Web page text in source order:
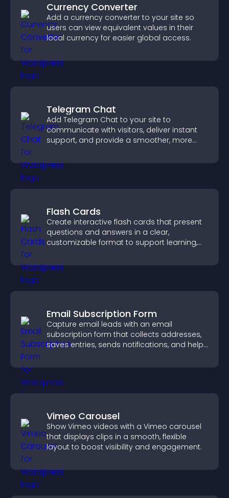
Currency Converter
Add a currency converter to your site so
users can view equivalent values in their
local currency for easier global access.
Telegram Chat
Add Telegram Chat to your site to
communicate with visitors, deliver instant
support, and provide a smoother, more
Flash Cards
Create interactive flash cards that present
questions and answers in a clear,
customizable format to support learning,
Email Subscription Form
Capture email leads with an email
subscription form that collects addresses,
saves entries, sends notifications, and helps
Vimeo Carousel
Show Vimeo videos with a Vimeo carousel
that displays clips in a smooth, flexible
layout to boost visibility and engagement.